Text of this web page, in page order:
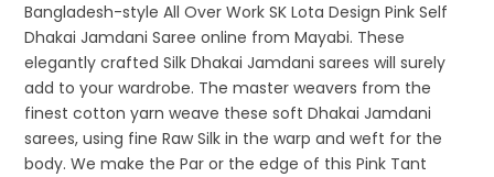
Bangladesh-style All Over Work SK Lota Design Pink Self
Dhakai Jamdani Saree online from Mayabi. These
elegantly crafted Silk Dhakai Jamdani sarees will surely
add to your wardrobe. The master weavers from the
finest cotton yarn weave these soft Dhakai Jamdani
sarees, using fine Raw Silk in the warp and weft for the
body. We make the Par or the edge of this Pink Tant